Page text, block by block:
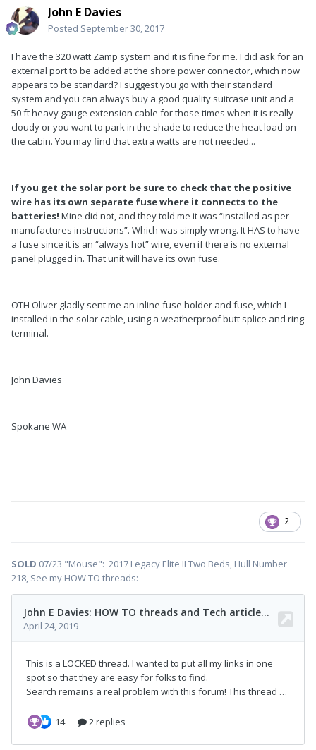
John E Davies
Posted September 30, 2017
I have the 320 watt Zamp system and it is fine for me. I did ask for an
external port to be added at the shore power connector, which now
appears to be standard? I suggest you go with their standard
system and you can always buy a good quality suitcase unit and a
50 ft heavy gauge extension cable for those times when it is really
cloudy or you want to park in the shade to reduce the heat load on
the cabin. You may find that extra watts are not needed...
If you get the solar port be sure to check that the positive
wire has its own separate fuse where it connects to the
batteries! Mine did not, and they told me it was “installed as per
manufactures instructions”. Which was simply wrong. It HAS to have
a fuse since it is an “always hot” wire, even if there is no external
panel plugged in. That unit will have its own fuse.
OTH Oliver gladly sent me an inline fuse holder and fuse, which I
installed in the solar cable, using a weatherproof butt splice and ring
terminal.
John Davies
Spokane WA
2
SOLD 07/23 "Mouse": 2017 Legacy Elite II Two Beds, Hull Number
218, See my HOW TO threads: